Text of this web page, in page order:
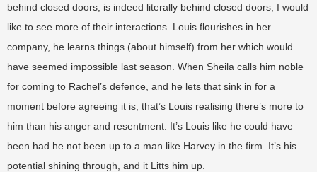
behind closed doors, is indeed literally behind closed doors, I would
like to see more of their interactions. Louis flourishes in her
company, he learns things (about himself) from her which would
have seemed impossible last season. When Sheila calls him noble
for coming to Rachel’s defence, and he lets that sink in for a
moment before agreeing it is, that’s Louis realising there’s more to
him than his anger and resentment. It’s Louis like he could have
been had he not been up to a man like Harvey in the firm. It’s his
potential shining through, and it Litts him up.